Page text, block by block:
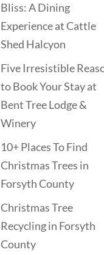
Bliss: A Dining
Experience at Cattle
Shed Halcyon
Five Irresistible
to Book Your Stay at
Bent Tree Lodge &
Winery
10+ Places To Find
Christmas Trees in
Forsyth County
Christmas Tree
Recycling in Forsyth
County